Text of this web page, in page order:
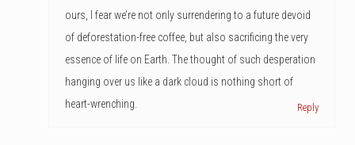
ours, I fear we’re not only surrendering to a future devoid
of deforestation-free coffee, but also sacrificing the very
essence of life on Earth. The thought of such desperation
hanging over us like a dark cloud is nothing short of
heart-wrenching.
Reply